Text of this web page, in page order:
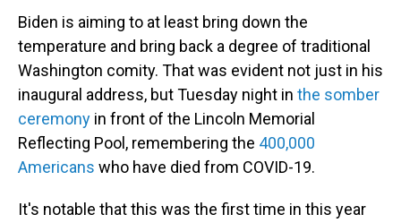
Biden is aiming to at least bring down the
temperature and bring back a degree of traditional
Washington comity. That was evident not just in his
inaugural address, but Tuesday night in the somber
ceremony in front of the Lincoln Memorial
Reflecting Pool, remembering the 400,000
Americans who have died from COVID-19.
It's notable that this was the first time in this year